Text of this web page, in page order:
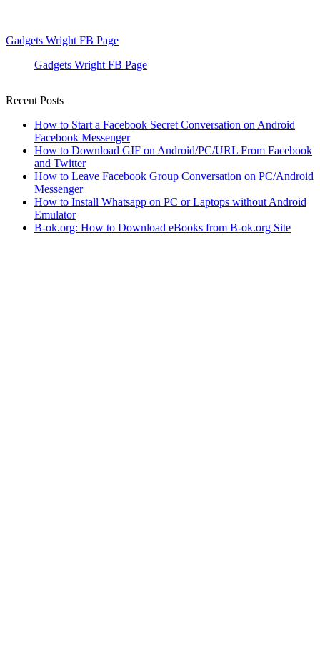
Gadgets Wright FB Page
Gadgets Wright FB Page
Recent Posts
How to Start a Facebook Secret Conversation on Android
Facebook Messenger
How to Download GIF on Android/PC/URL From Facebook
and Twitter
How to Leave Facebook Group Conversation on PC/Android
Messenger
How to Install Whatsapp on PC or Laptops without Android
Emulator
B-ok.org: How to Download eBooks from B-ok.org Site